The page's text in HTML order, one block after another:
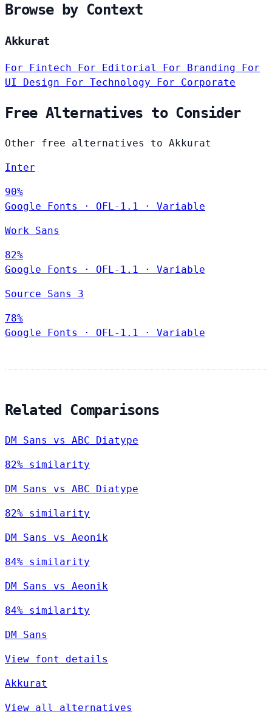
Browse by Context
Akkurat
For Fintech For Editorial For Branding
For
UI Design
For Technology For Corporate
Free Alternatives to Consider
Other free alternatives to Akkurat
Inter
90%
Google Fonts
· OFL-1.1 · Variable
Work Sans
82%
Google Fonts
· OFL-1.1 · Variable
Source Sans 3
78%
Google Fonts
· OFL-1.1 · Variable
Related Comparisons
DM Sans vs ABC Diatype
82% similarity
DM Sans vs ABC Diatype
82% similarity
DM Sans vs Aeonik
84% similarity
DM Sans vs Aeonik
84% similarity
DM Sans
View font details
Akkurat
View all alternatives